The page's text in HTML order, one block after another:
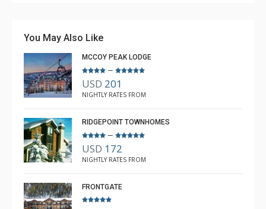
kelly Jones
You May Also Like
MCCOY PEAK LODGE
–
USD 201
NIGHTLY RATES FROM
RIDGEPOINT TOWNHOMES
–
USD 172
NIGHTLY RATES FROM
FRONTGATE